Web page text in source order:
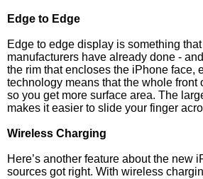
Edge to Edge
Edge to edge display is something
manufacturers have already done -
the rim that encloses the iPhone face,
technology means that the whole front
so you get more surface area. The
makes it easier to slide your finger
Wireless Charging
Here’s another feature about the new
sources got right. With wireless